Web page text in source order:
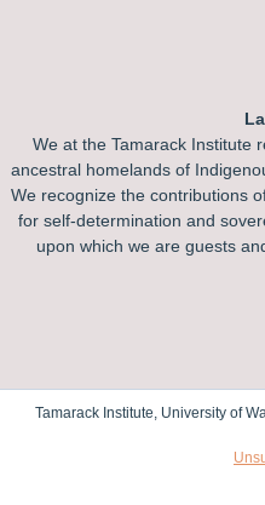
We at the Tamarack Institute
ancestral homelands of
We recognize the contributions
for self-determination and
upon which we are guests
Tamarack Institute, University of